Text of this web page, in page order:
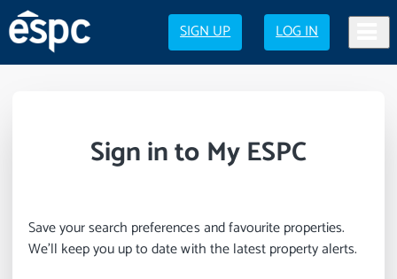
SIGN UP LOG IN
Sign in to My ESPC
Save your search preferences and favourite properties.
We’ll keep you up to date with the latest property alerts.